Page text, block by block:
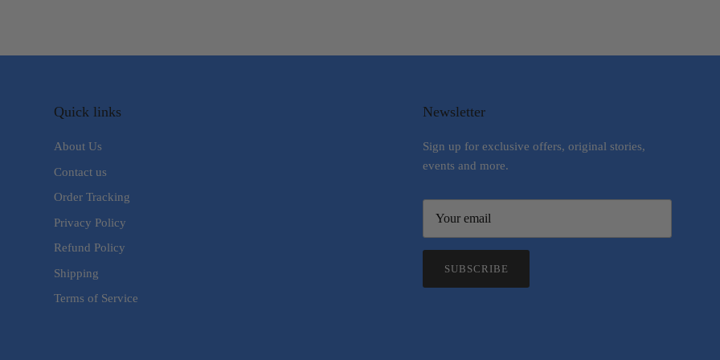
Quick links
About Us
Contact us
Order Tracking
Privacy Policy
Refund Policy
Shipping
Terms of Service
Newsletter
Sign up for exclusive offers, original stories,
events and more.
SUBSCRIBE